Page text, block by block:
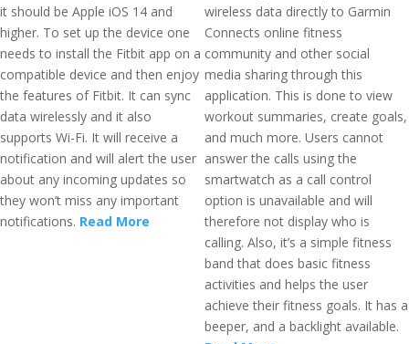
it should be Apple iOS 14 and
higher. To set up the device one
needs to install the Fitbit app on a
compatible device and then enjoy
the features of Fitbit. It can sync
data wirelessly and it also
supports Wi-Fi. It will receive a
notification and will alert the user
about any incoming updates so
they won’t miss any important
notifications. Read More
wireless data directly to Garmin
Connects online fitness
community and other social
media sharing through this
application. This is done to view
workout summaries, create goals,
and much more. Users cannot
answer the calls using the
smartwatch as a call control
option is unavailable and will
therefore not display who is
calling. Also, it’s a simple fitness
band that does basic fitness
activities and helps the user
achieve their fitness goals. It has a
beeper, and a backlight available.